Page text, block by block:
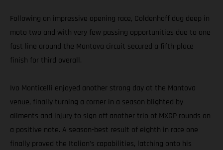
Following an impressive opening race, Coldenhoff dug deep in
moto two and with very few passing opportunities due to one
fast line around the Mantova circuit secured a fifth-place
finish for third overall.
Ivo Monticelli enjoyed another strong day at the Mantova
venue, finally turning a corner in a season blighted by
ailments and injury to sign off another trio of MXGP rounds on
a positive note. A season-best result of eighth in race one
finally proved the Italian’s capabilities, latching onto his